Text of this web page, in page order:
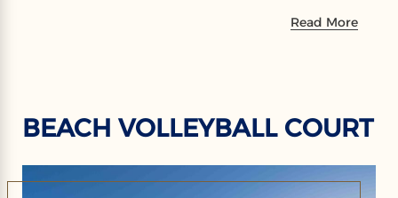
where laughter and joy abound. Stay active and
therapists await to pamper you with rejuvenating
resort offers the perfect escape for unforgettable
moments of leisure and fun.
Read More
BEACH VOLLEYBALL COURT